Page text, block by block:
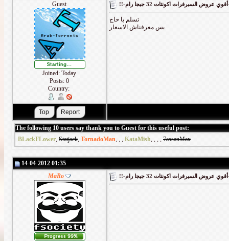
Guest
Joined: Today
Posts: 0
Country:
رام-!!
تسلم يا حاج
بس معرفناش الاسعار
The following 10 users say thank you to Guest for this useful post:
BLackFLower, Statjack, TornadoMan, , , KataMish, , , , 7assanMax
14-04-2012 01:35
MaRo
رام-!!